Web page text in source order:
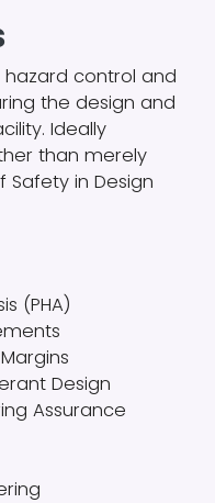
hazard control and
the design and
Ideally
than merely
in Design
(PHA)
Design
Assurance